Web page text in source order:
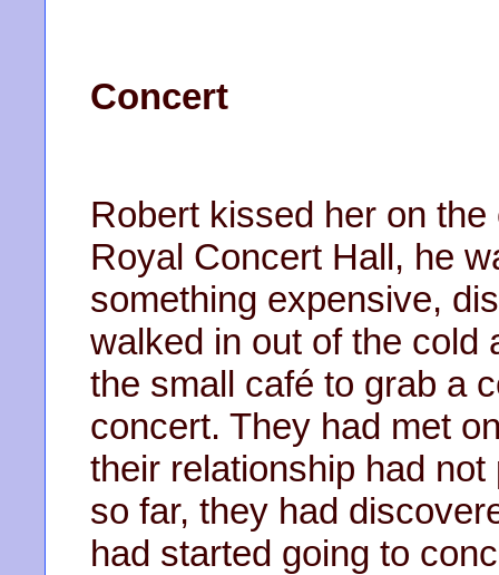
Concert
Robert kissed her on
Royal Concert Hall, he
something expensive,
walked in out of the cold
the small café to grab a
concert. They had met
their relationship had
so far, they had
had started going to